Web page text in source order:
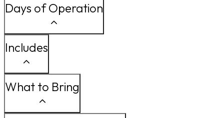
Days of Operation
Includes
What to Bring